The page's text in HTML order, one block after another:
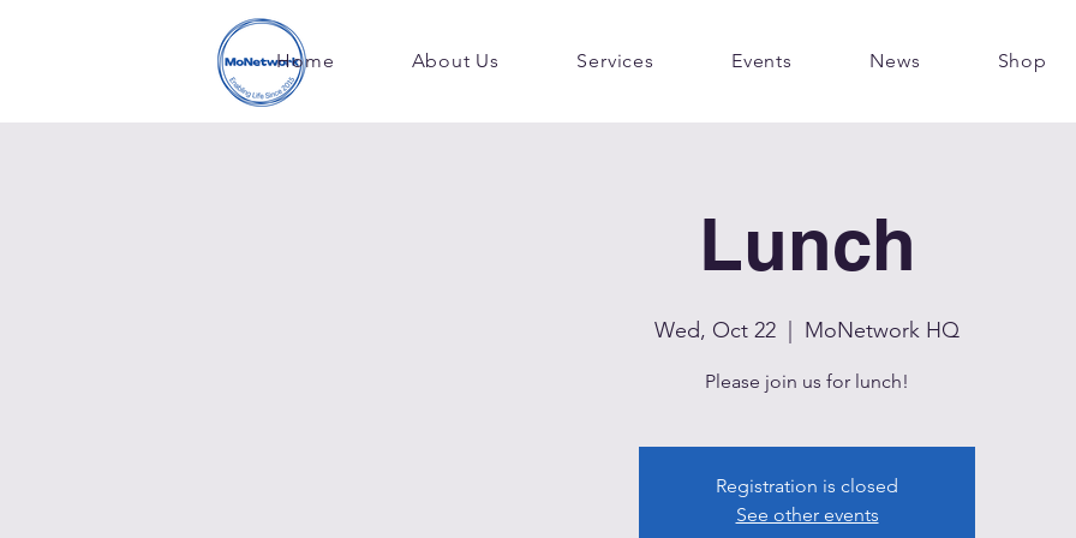
Home About Us Services Events News Shop
Lunch
Wed, Oct 22
  |
MoNetwork HQ
Please join us for lunch!
Registration is closed
See other events